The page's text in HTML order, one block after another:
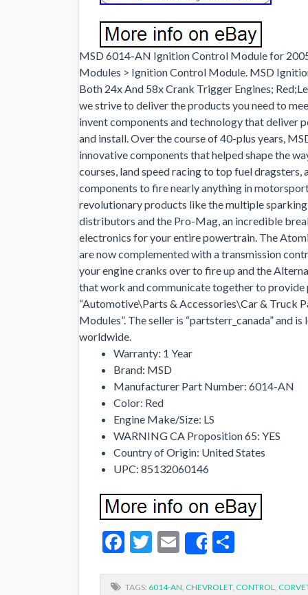
MSD 6014-AN Ignition Control Module for
Modules > Ignition Control Module. MSD
Both 24x And 58x Crank Trigger Engines;
we strive to deliver the products you need to
invent components and technology that deliver
and install. Over the course of 40-plus years,
innovative components that helped shape the
courses, land speed racing to top fuel
components to fire nearly anything in
revolutionary products like the multiple
distributors and the Pro-Mag, an incredible
electronics for your entire powertrain. The
are now complemented with a transmission
your engine cranks over to fire up and the
that work and communicate together to provide
“Automotive\Parts & Accessories\Car & Truck
Modules”. The seller is “partsterr_canada” and
worldwide.
Warranty: 1 Year
Brand: MSD
Manufacturer Part Number: 6014-AN
Color: Red
Engine Make/Size: LS
WARNING CA Proposition 65: YES
Country of Origin: United States
UPC: 85132060146
Facebook
Twitter
EmailShare
TAGS: 6014-AN, CHEVROLET, CONTROL,